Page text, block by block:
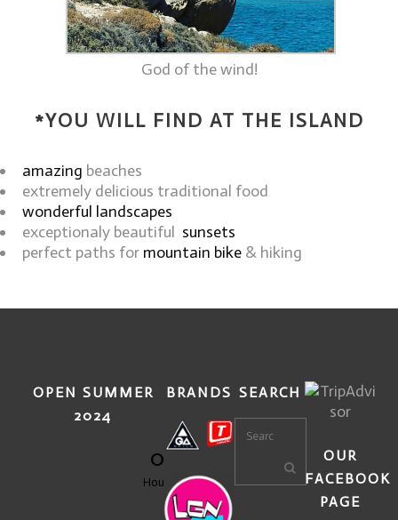
God of the wind!
*YOU WILL FIND AT THE ISLAND
amazing beaches
extremely delicious traditional food
wonderful landscapes
exceptionaly beautiful sunsets
perfect paths for mountain bike & hiking
OPEN SUMMER
2024
0
Hours
BRANDS SEARCH
OUR
FACEBOOK
PAGE